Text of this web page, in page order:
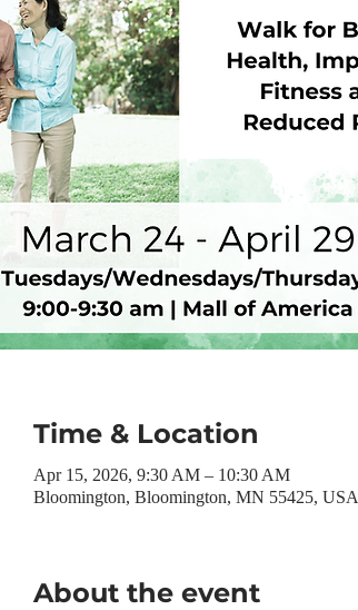
Time & Location
Apr 15, 2026, 9:30 AM – 10:30 AM
Bloomington, Bloomington, MN 55425, USA
About the event